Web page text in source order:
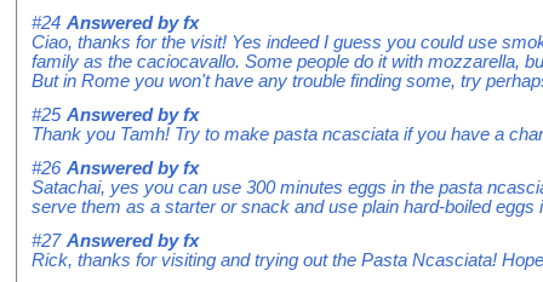
#24 Answered byfx
Ciao, thanks for the visit! Yes indeed I guess you could use
family as the caciocavallo. Some people do it with mozzarella,
But in Rome you won't have any trouble finding some, try
#25 Answered byfx
Thank you Tamh! Try to make pasta ncasciata if you have a
#26 Answered byfx
Satachai, yes you can use 300 minutes eggs in the pasta
serve them as a starter or snack and use plain hard-boiled eggs
#27 Answered byfx
Rick, thanks for visiting and trying out the Pasta Ncasciata!